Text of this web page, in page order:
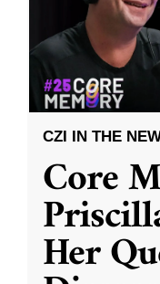
CZI IN THE
Core
Her